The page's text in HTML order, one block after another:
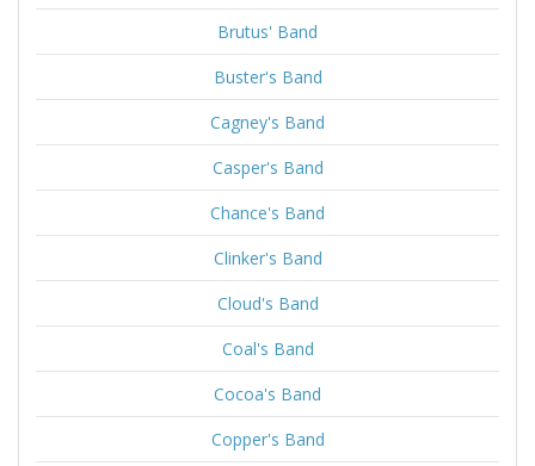
Brutus' Band
Buster's Band
Cagney's Band
Casper's Band
Chance's Band
Clinker's Band
Cloud's Band
Coal's Band
Cocoa's Band
Copper's Band